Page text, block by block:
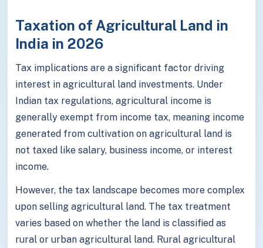
Taxation of Agricultural Land in
India in 2026
Tax implications are a significant factor driving
interest in agricultural land investments. Under
Indian tax regulations, agricultural income is
generally exempt from income tax, meaning income
generated from cultivation on agricultural land is
not taxed like salary, business income, or interest
income.
However, the tax landscape becomes more complex
upon selling agricultural land. The tax treatment
varies based on whether the land is classified as
rural or urban agricultural land. Rural agricultural